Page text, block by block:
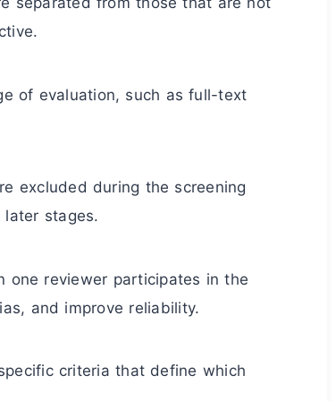
of evaluation, such as full-text
excluded during the screening
later stages.
one reviewer participates in the
and improve reliability.
criteria that define which